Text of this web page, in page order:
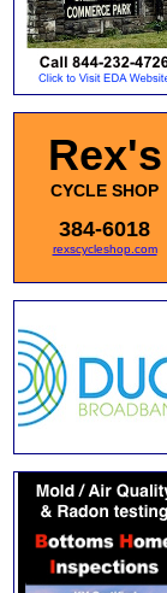
Rex's
CYCLE SHOP
384-6018
rexscycleshop.com